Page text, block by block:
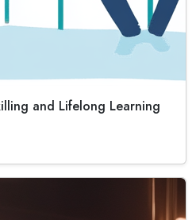
and Lifelong Learning